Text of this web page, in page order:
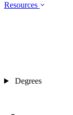
Resources
Degrees